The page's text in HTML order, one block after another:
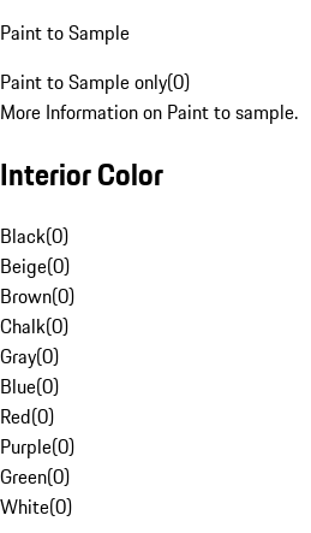
Paint to Sample
Paint to Sample only(0)
More Information on Paint to sample.
Interior Color
Black(0)
Beige(0)
Brown(0)
Chalk(0)
Gray(0)
Blue(0)
Red(0)
Purple(0)
Green(0)
White(0)